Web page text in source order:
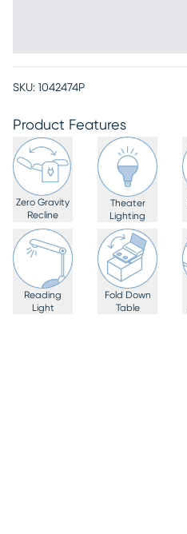
SKU: 1042474P
Product Features
Zero Gravity
Recline
Theater
Lighting
Reading
Light
Fold Down
Table